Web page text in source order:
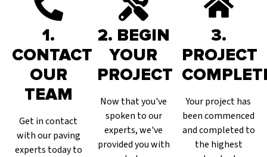
1.
CONTACT
OUR
TEAM
Get in contact
with our paving
experts today to
2. BEGIN
YOUR
PROJECT
Now that you've
spoken to our
experts, we've
provided you with
3.
PROJECT
Your project has
been commenced
and completed to
the highest